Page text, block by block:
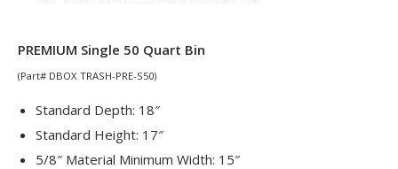
PREMIUM Single 50 Quart Bin
(Part# DBOX TRASH-PRE-S50)
Standard Depth: 18″
Standard Height: 17″
5/8″ Material Minimum Width: 15″